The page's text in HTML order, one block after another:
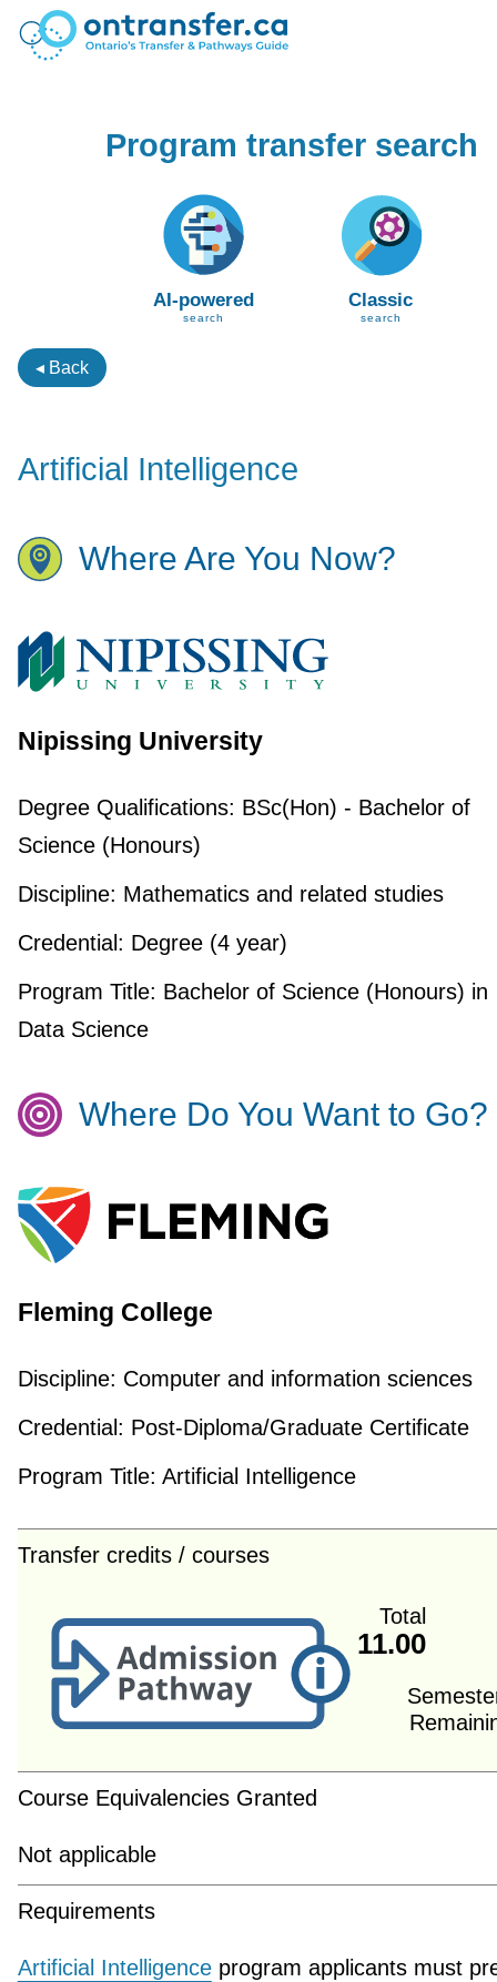
Program transfer search
AI-powered
search
Classic
search
◂ Back
Artificial Intelligence
Where Are You Now?
Nipissing University
Degree Qualifications: BSc(Hon) - Bachelor of
Science (Honours)
Discipline: Mathematics and related studies
Credential: Degree (4 year)
Program Title: Bachelor of Science (Honours) in
Data Science
Where Do You Want to Go?
Fleming College
Discipline: Computer and information sciences
Credential: Post-Diploma/Graduate Certificate
Program Title: Artificial Intelligence
Transfer credits / courses
Total
11.00
Course Equivalencies Granted
Not applicable
Requirements
Artificial Intelligenceprogram applicants must